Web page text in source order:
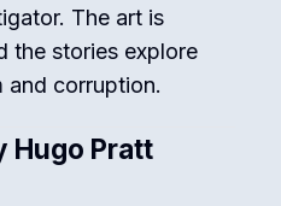
The art is
the stories explore
and corruption.
Hugo Pratt